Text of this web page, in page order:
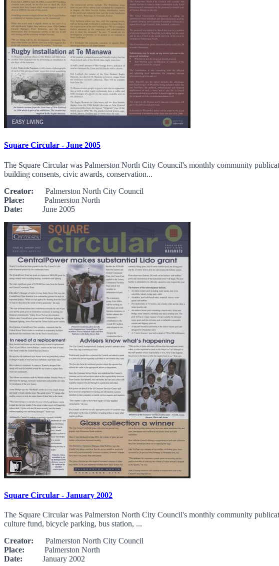
Square Circular - June 2005
The Square Circular was Palmerston North City Council's monthly community
building consents, civic awards, conservation...
Creator: Palmerston North City Council
Place: Palmerston North
Date: June 2005
Square Circular - January 2002
The Square Circular was Palmerston North City Council's monthly community
culture fund, bicycle parking, bus station, ...
Creator: Palmerston North City Council
Place: Palmerston North
Date: January 2002